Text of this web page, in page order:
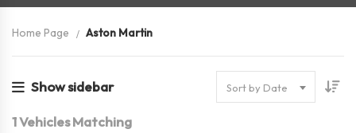
Home Page Aston Martin
Show sidebar Sort by Date
1Vehicles Matching